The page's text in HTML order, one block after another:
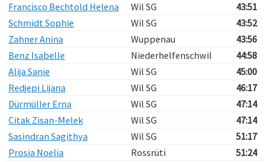
Francisco Bechtold Helena
Wil SG
43:51
Schmidt Sophie
Wil SG
43:52
Zahner Anina
Wuppenau
43:56
Benz Isabelle
Niederhelfenschwil
44:58
Alija Sanie
Wil SG
45:00
Redjepi Lijana
Wil SG
46:17
Dürmüller Erna
Wil SG
47:14
Citak Zisan-Melek
Wil SG
47:14
Sasindran Sagithya
Wil SG
51:17
Prosia Noelia
Rossrüti 51:24